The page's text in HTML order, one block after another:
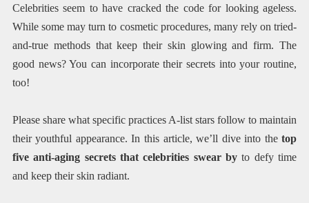
Celebrities seem to have cracked the code for looking ageless.
While some may turn to cosmetic procedures, many rely on tried-
and-true methods that keep their skin glowing and firm. The
good news? You can incorporate their secrets into your routine,
too!
Please share what specific practices A-list stars follow to maintain
their youthful appearance. In this article, we’ll dive into thetop
five anti-aging secrets that celebrities swear by to defy time
and keep their skin radiant.